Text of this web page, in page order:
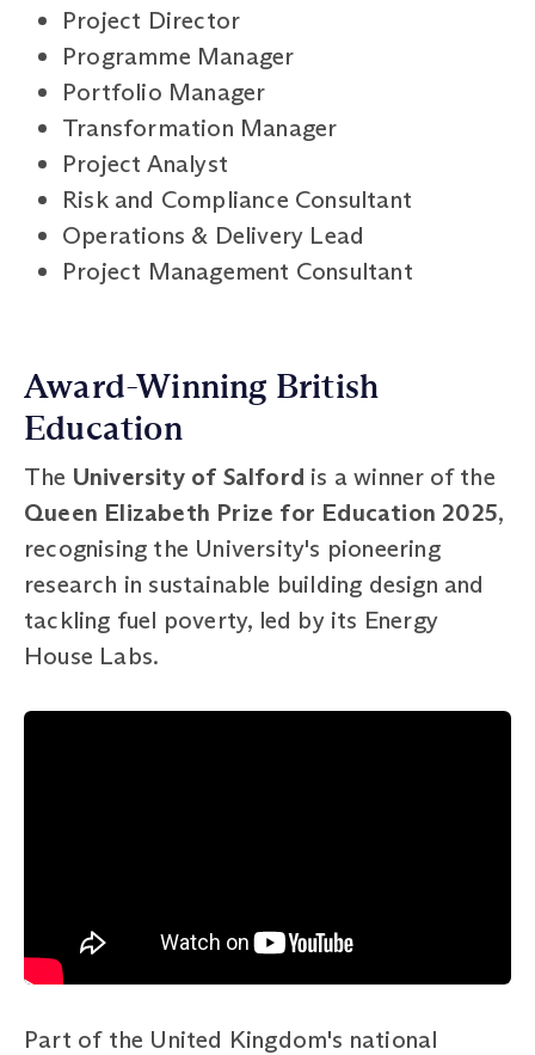
Project Director
Programme Manager
Portfolio Manager
Transformation Manager
Project Analyst
Risk and Compliance Consultant
Operations & Delivery Lead
Project Management Consultant
Award-Winning British
Education
The University of Salford is a winner of the
Queen Elizabeth Prize for Education 2025,
recognising the University's pioneering
research in sustainable building design and
tackling fuel poverty, led by its Energy
House Labs.
Part of the United Kingdom's national